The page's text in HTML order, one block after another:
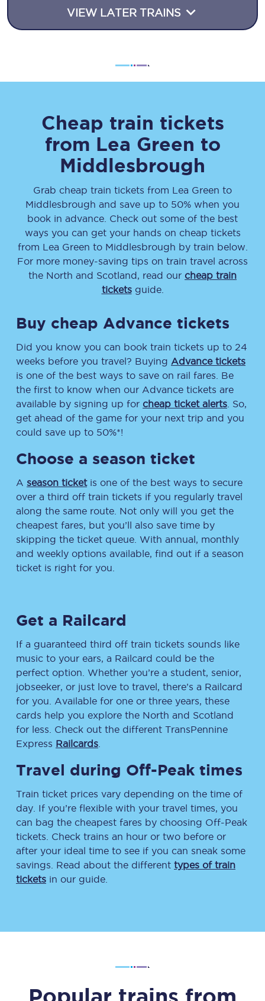
VIEW LATER TRAINS
Cheap train tickets
from Lea Green to
Middlesbrough
Grab cheap train tickets from Lea Green to
Middlesbrough and save up to 50% when you
book in advance. Check out some of the best
ways you can get your hands on cheap tickets
from Lea Green to Middlesbrough by train below.
For more money-saving tips on train travel across
the North and Scotland, read our cheap train
ticketsguide.
Buy cheap Advance tickets
Did you know you can book train tickets up to 24
weeks before you travel? Buying Advance tickets
is one of the best ways to save on rail fares. Be
the first to know when our Advance tickets are
available by signing up for cheap ticket alerts . So,
get ahead of the game for your next trip and you
could save up to 50%*!
Choose a season ticket
A season ticketis one of the best ways to secure
over a third off train tickets if you regularly travel
along the same route. Not only will you get the
cheapest fares, but you’ll also save time by
skipping the ticket queue. With annual, monthly
and weekly options available, find out if a season
ticket is right for you.
Get a Railcard
If a guaranteed third off train tickets sounds like
music to your ears, a Railcard could be the
perfect option. Whether you’re a student, senior,
jobseeker, or just love to travel, there’s a Railcard
for you. Available for one or three years, these
cards help you explore the North and Scotland
for less. Check out the different TransPennine
Express Railcards
Travel during Off-Peak times
Train ticket prices vary depending on the time of
day. If you’re flexible with your travel times, you
can bag the cheapest fares by choosing Off-Peak
tickets. Check trains an hour or two before or
after your ideal time to see if you can sneak some
savings. Read about the different types of train
tickets in our guide.
Popular trains from